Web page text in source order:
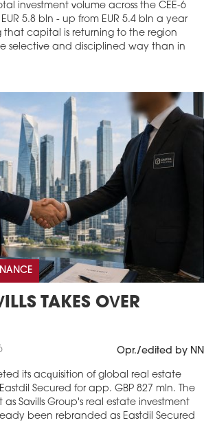
investment volume across the CEE-6
5.8 bln - up from EUR 5.4 bln a year
that capital is returning to the region
selective and disciplined way than in
TAKES OVER
Opr./edited by NN
its acquisition of global real estate
Secured for app. GBP 827 mln. The
Savills Group's real estate investment
been rebranded as Eastdil Secured